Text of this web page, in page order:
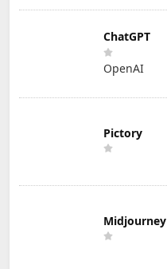
ChatGPT
OpenAI
Pictory
Midjourney